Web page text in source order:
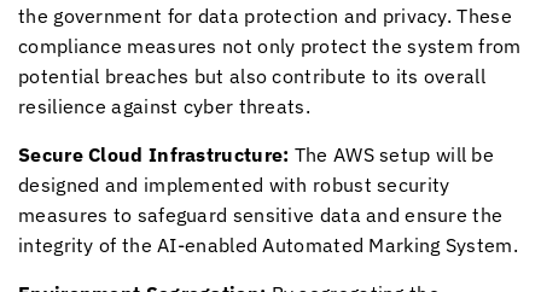
the government for data protection and privacy. These
compliance measures not only protect the system from
potential breaches but also contribute to its overall
resilience against cyber threats.
Secure Cloud Infrastructure: The AWS setup will be
designed and implemented with robust security
measures to safeguard sensitive data and ensure the
integrity of the AI-enabled Automated Marking System.